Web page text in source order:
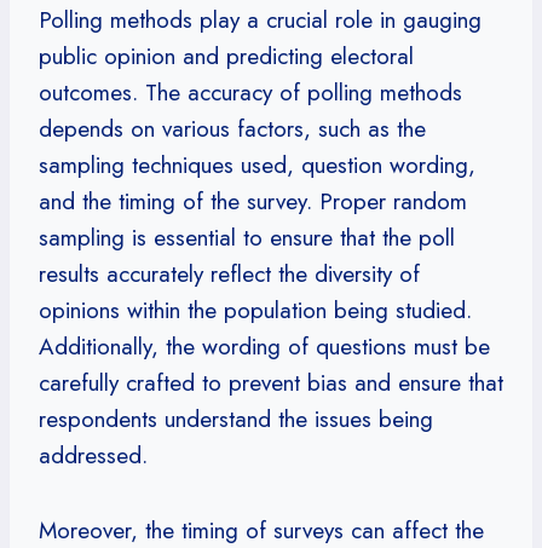
Polling methods play a crucial role in gauging
public opinion and predicting electoral
outcomes. The accuracy of polling methods
depends on various factors, such as the
sampling techniques used, question wording,
and the timing of the survey. Proper random
sampling is essential to ensure that the poll
results accurately reflect the diversity of
opinions within the population being studied.
Additionally, the wording of questions must be
carefully crafted to prevent bias and ensure that
respondents understand the issues being
addressed.
Moreover, the timing of surveys can affect the